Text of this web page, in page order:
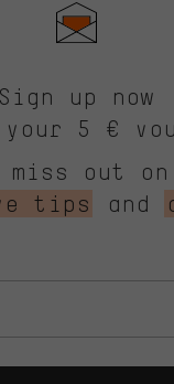
Sign up now
5 €
miss out
tips
and